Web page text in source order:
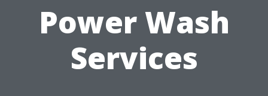
Power Wash
Services